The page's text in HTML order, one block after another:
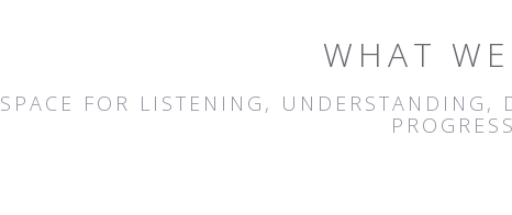
WHAT
SPACE FOR LISTENING,
PROGRESS